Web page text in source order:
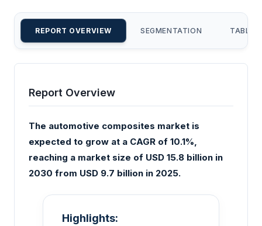
REPORT OVERVIEW SEGMENTATION TABLE
Report Overview
The automotive composites market is
expected to grow at a CAGR of 10.1%,
reaching a market size of USD 15.8 billion in
2030 from USD 9.7 billion in 2025.
Highlights: